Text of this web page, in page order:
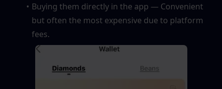
Buying them directly in the app — Convenient
but often the most expensive due to platform
fees.